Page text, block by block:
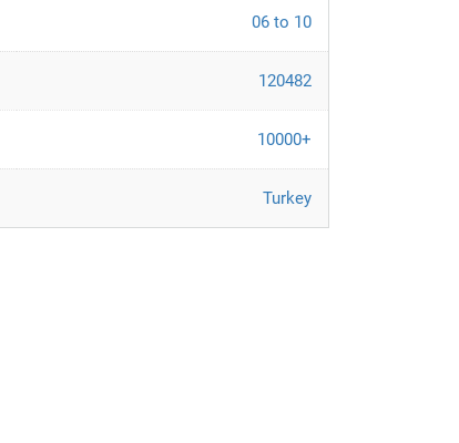
06 to 10
120482
10000+
Turkey